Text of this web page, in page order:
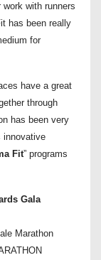
with runners
has been really
for
have a great
through
has been very
innovative
Fit” programs
Gala
Marathon